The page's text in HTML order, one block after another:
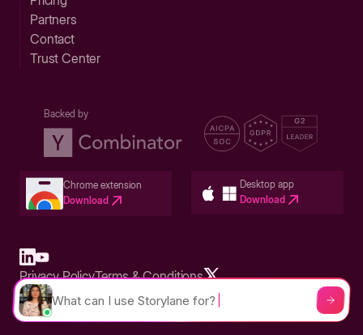
Partners
Contact
Trust Center
Backed by
Chrome extension
Download
Desktop app
Download
Built in San Francisco Bay Area - ©2026 Storylane
Privacy PolicyTerms & Conditions